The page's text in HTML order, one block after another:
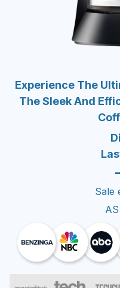
Experience The
The Sleek And
Sale